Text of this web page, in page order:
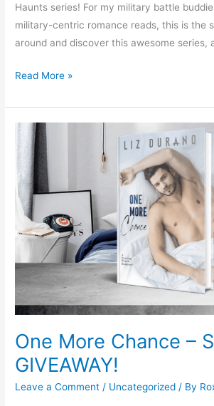
Haunts series! For my military battle
military-centric romance reads, this is the
around and discover this awesome series,
Read More »
One More Chance –
GIVEAWAY!
Leave a Comment / Uncategorized / By
One
More
Chance
–
Spotlight
GIVEAWAY!